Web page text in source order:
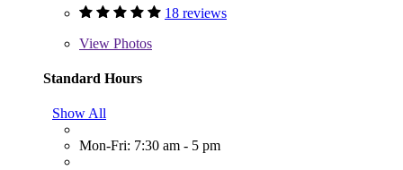
18 reviews
View Photos
Standard Hours
Show All
Mon-Fri: 7:30 am - 5 pm